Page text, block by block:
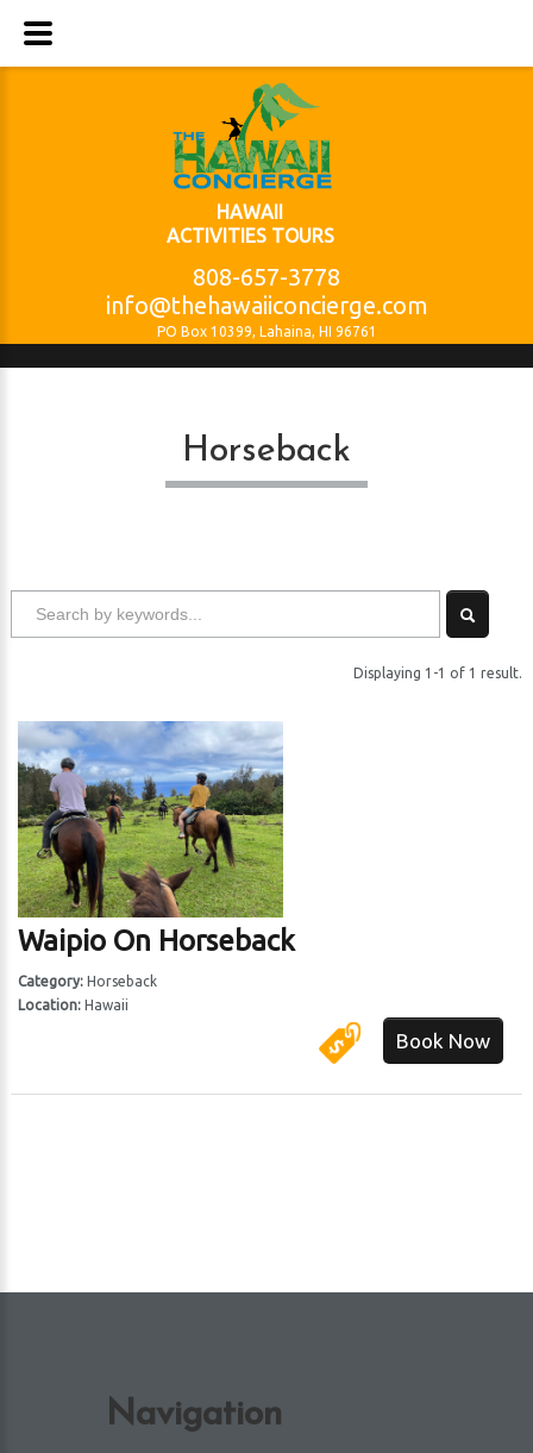
HAWAII
ACTIVITIES TOURS
808-657-3778
info@thehawaiiconcierge.com
PO Box 10399, Lahaina, HI 96761
Horseback
Displaying 1-1 of 1 result.
Waipio On Horseback
Category:Horseback
Location:Hawaii
Book Now
Navigation